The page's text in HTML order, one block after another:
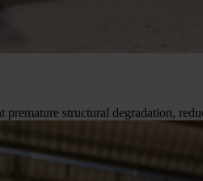
structural degradation,